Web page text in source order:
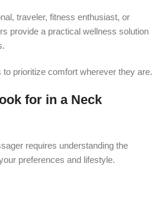
traveler, fitness enthusiast, or
provide a practical wellness solution
prioritize comfort wherever they are.
for in a Neck
requires understanding the
preferences and lifestyle.